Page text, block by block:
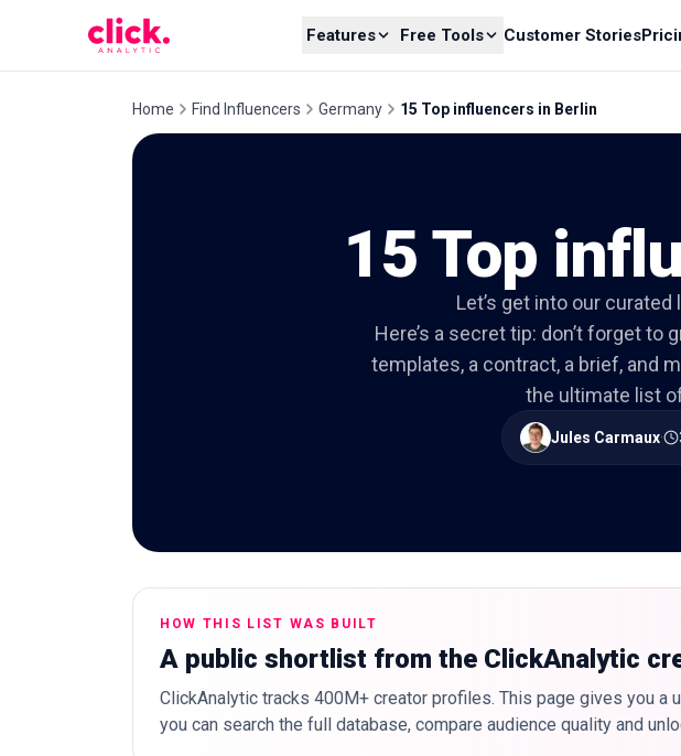
Features Free Tools Customer Stories
Home Find Influencers Germany 15 Top influencers in Berlin
15 Top
Let’s get into our
Here’s a secret tip: don’t forget
templates, a contract, a brief, and
the ultimate list
Jules Carmaux·
HOW THIS LIST WAS BUILT
A public shortlist from the ClickAnalytic
ClickAnalytic tracks 400M+ creator profiles. This page gives you
you can search the full database, compare audience quality and